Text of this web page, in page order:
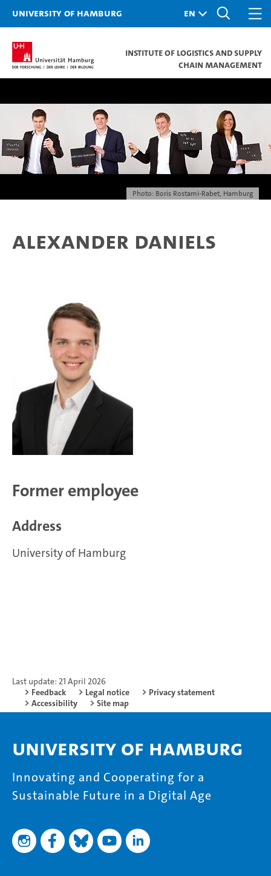
University of Hamburg
Institute of Logistics and Supply
Chain Management
Photo: Boris Rostami-Rabet, Hamburg
Alexander Daniels
Former employee
Address
University of Hamburg
Last update: 21 April 2026
Feedback
Legal notice
Privacy statement
Accessibility
Site map
University of Hamburg
Innovating and Cooperating for a
Sustainable Future in a Digital Age